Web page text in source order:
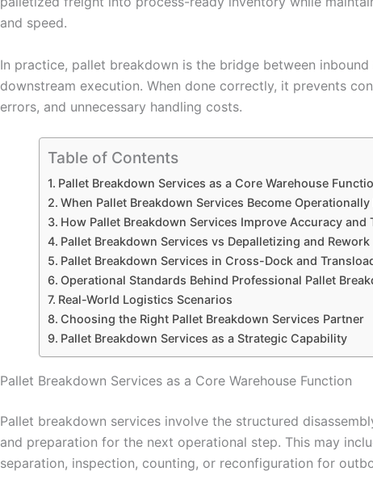
and speed.
In practice, pallet breakdown is the bridge between
downstream execution. When done correctly, it prevents
errors, and unnecessary handling costs.
Table of Contents
Pallet Breakdown Services as a Core Warehouse
When Pallet Breakdown Services Become
How Pallet Breakdown Services Improve Accuracy and
Pallet Breakdown Services vs Depalletizing and Rework
Pallet Breakdown Services in Cross-Dock and
Operational Standards Behind Professional Pallet
Real-World Logistics Scenarios
Choosing the Right Pallet Breakdown Services Partner
Pallet Breakdown Services as a Strategic Capability
Pallet Breakdown Services as a Core Warehouse Function
Pallet breakdown services involve the structured
and preparation for the next operational step. This may
separation, inspection, counting, or reconfiguration for